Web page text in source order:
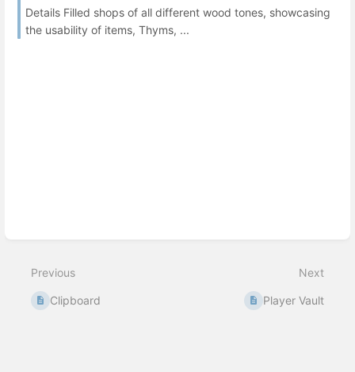
Details Filled shops of all different wood tones, showcasing
the usability of items, Thyms, ...
Previous
Clipboard
Next
Player Vault